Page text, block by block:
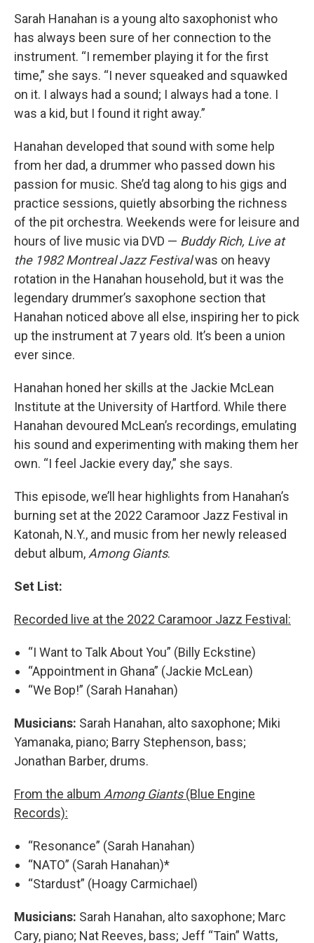
Sarah Hanahan is a young alto saxophonist who
has always been sure of her connection to the
instrument. “I remember playing it for the first
time,” she says. “I never squeaked and squawked
on it. I always had a sound; I always had a tone. I
was a kid, but I found it right away.”
Hanahan developed that sound with some help
from her dad, a drummer who passed down his
passion for music. She’d tag along to his gigs and
practice sessions, quietly absorbing the richness
of the pit orchestra. Weekends were for leisure and
hours of live music via DVD — Buddy Rich, Live at
the 1982 Montreal Jazz Festivalwas on heavy
rotation in the Hanahan household, but it was the
legendary drummer’s saxophone section that
Hanahan noticed above all else, inspiring her to pick
up the instrument at 7 years old. It’s been a union
ever since.
Hanahan honed her skills at the Jackie McLean
Institute at the University of Hartford. While there
Hanahan devoured McLean’s recordings, emulating
his sound and experimenting with making them her
own. “I feel Jackie every day,” she says.
This episode, we’ll hear highlights from Hanahan’s
burning set at the 2022 Caramoor Jazz Festival in
Katonah, N.Y., and music from her newly released
debut album, Among Giants.
Set List:
Recorded live at the 2022 Caramoor Jazz Festival:
“I Want to Talk About You” (Billy Eckstine)
“Appointment in Ghana” (Jackie McLean)
“We Bop!” (Sarah Hanahan)
Musicians: Sarah Hanahan, alto saxophone; Miki
Yamanaka, piano; Barry Stephenson, bass;
Jonathan Barber, drums.
From the album Among Giants(Blue Engine
Records):
“Resonance” (Sarah Hanahan)
“NATO” (Sarah Hanahan)*
“Stardust” (Hoagy Carmichael)
Musicians: Sarah Hanahan, alto saxophone; Marc
Cary, piano; Nat Reeves, bass; Jeff “Tain” Watts,